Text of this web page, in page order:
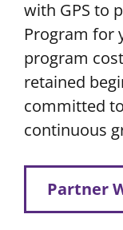
with GPS to
Program for
program
retained
committed
continuous
Partner